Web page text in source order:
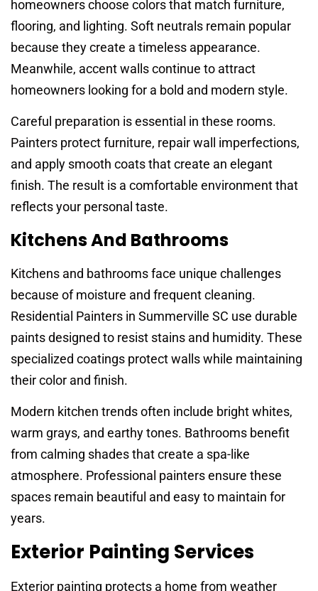
homeowners choose colors that match furniture,
flooring, and lighting. Soft neutrals remain popular
because they create a timeless appearance.
Meanwhile, accent walls continue to attract
homeowners looking for a bold and modern style.
Careful preparation is essential in these rooms.
Painters protect furniture, repair wall imperfections,
and apply smooth coats that create an elegant
finish. The result is a comfortable environment that
reflects your personal taste.
Kitchens And Bathrooms
Kitchens and bathrooms face unique challenges
because of moisture and frequent cleaning.
Residential Painters in Summerville SC use durable
paints designed to resist stains and humidity. These
specialized coatings protect walls while maintaining
their color and finish.
Modern kitchen trends often include bright whites,
warm grays, and earthy tones. Bathrooms benefit
from calming shades that create a spa-like
atmosphere. Professional painters ensure these
spaces remain beautiful and easy to maintain for
years.
Exterior Painting Services
Exterior painting protects a home from weather